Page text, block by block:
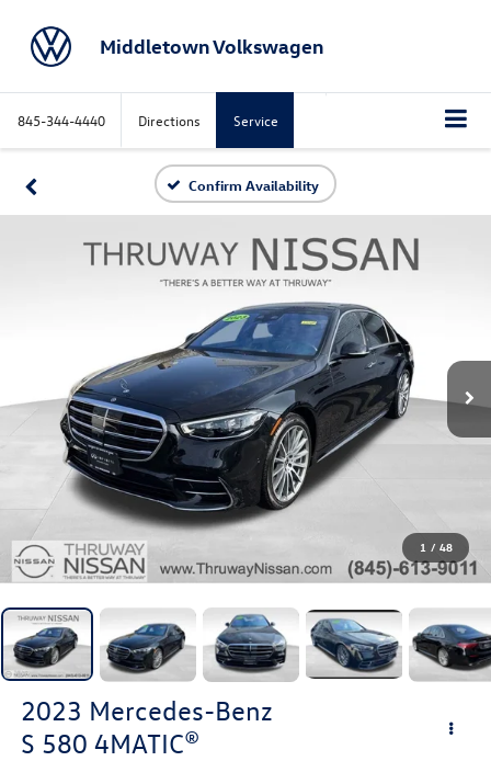
Middletown Volkswagen
845-344-4440 Directions Service
Confirm Availability
1 / 48
2023 Mercedes-Benz
S 580 4MATIC®